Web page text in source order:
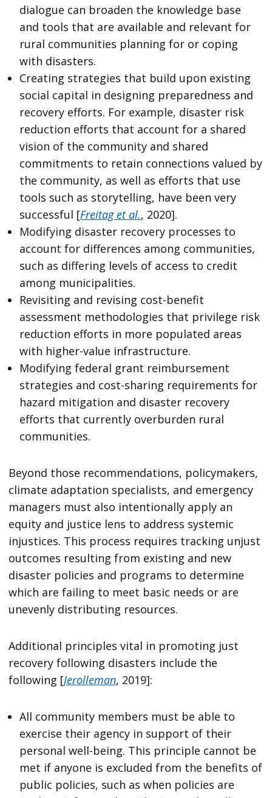
dialogue can broaden the knowledge base
and tools that are available and relevant for
rural communities planning for or coping
with disasters.
Creating strategies that build upon existing
social capital in designing preparedness and
recovery efforts. For example, disaster risk
reduction efforts that account for a shared
vision of the community and shared
commitments to retain connections valued by
the community, as well as efforts that use
tools such as storytelling, have been very
successful [Freitag et al., 2020].
Modifying disaster recovery processes to
account for differences among communities,
such as differing levels of access to credit
among municipalities.
Revisiting and revising cost-benefit
assessment methodologies that privilege risk
reduction efforts in more populated areas
with higher-value infrastructure.
Modifying federal grant reimbursement
strategies and cost-sharing requirements for
hazard mitigation and disaster recovery
efforts that currently overburden rural
communities.
Beyond those recommendations, policymakers,
climate adaptation specialists, and emergency
managers must also intentionally apply an
equity and justice lens to address systemic
injustices. This process requires tracking unjust
outcomes resulting from existing and new
disaster policies and programs to determine
which are failing to meet basic needs or are
unevenly distributing resources.
Additional principles vital in promoting just
recovery following disasters include the
following [Jerolleman, 2019]:
All community members must be able to
exercise their agency in support of their
personal well-being. This principle cannot be
met if anyone is excluded from the benefits of
public policies, such as when policies are